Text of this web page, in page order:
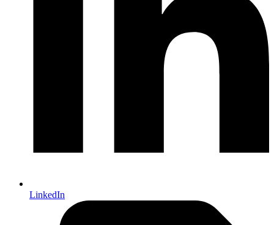
LinkedIn